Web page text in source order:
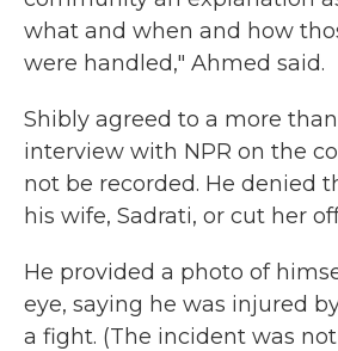
what and when and how
were handled," Ahmed said.
Shibly agreed to a more
interview with NPR on the
not be recorded. He denied
his wife, Sadrati, or cut her
He provided a photo of
eye, saying he was injured
a fight. (The incident was